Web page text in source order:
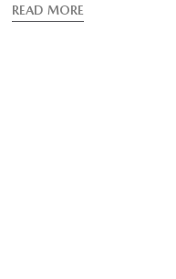
READ MORE